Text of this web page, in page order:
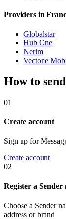
Providers in
Globalstar
Hub One
Nerim
Vectone
How to
01
Create account
Sign up for
Create account
02
Register a Sender
Choose a Sender
address or brand